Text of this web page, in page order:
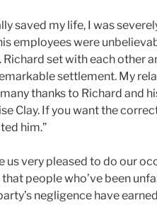
saved my life, I was
employees were
set with each other
settlement. My
thanks to Richard and
Clay. If you want the
him.”
us very pleased to do our
people who’ve been
negligence have